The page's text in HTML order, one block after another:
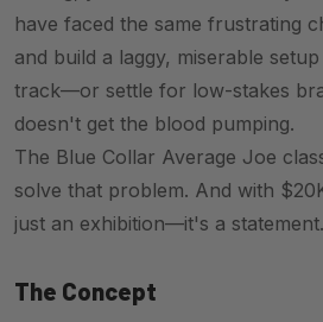
have faced the same frustrating
and build a laggy, miserable
track—or settle for low-stakes
doesn't get the blood pumping.
The Blue Collar Average Joe
solve that problem. And with
just an exhibition—it's a statement.
The Concept